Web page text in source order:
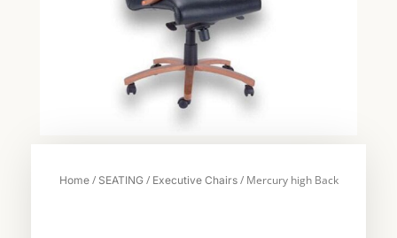
Home/ SEATING/ Executive Chairs/ Mercury high Back